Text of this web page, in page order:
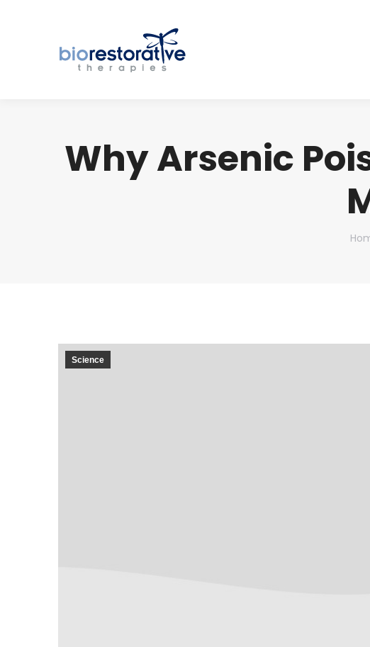
Why Arsenic
You
Science